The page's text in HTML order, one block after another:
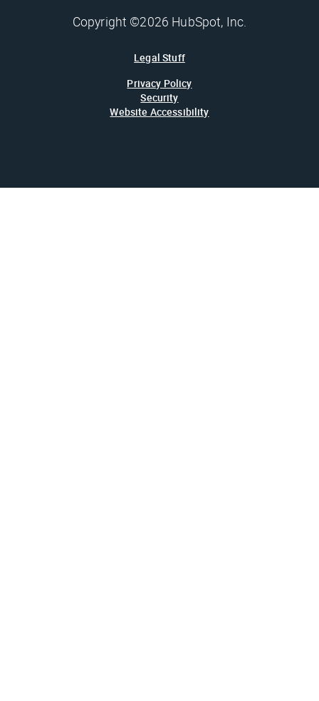
Copyright ©2026 HubSpot, Inc.
Legal Stuff
Privacy Policy
Security
Website Accessibility